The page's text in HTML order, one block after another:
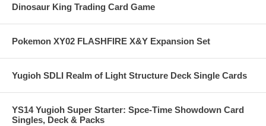
Dinosaur King Trading Card Game
Pokemon XY02 FLASHFIRE X&Y Expansion Set
Yugioh SDLI Realm of Light Structure Deck Single Cards
YS14 Yugioh Super Starter: Spce-Time Showdown Card
Singles, Deck & Packs